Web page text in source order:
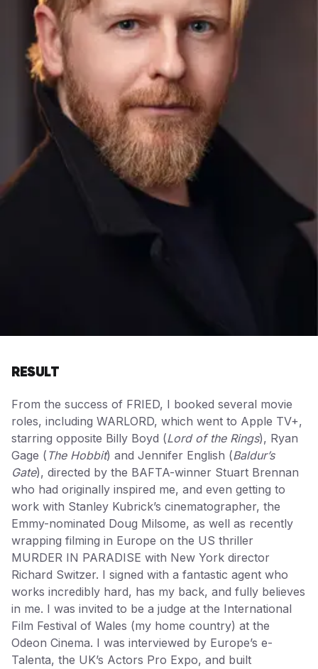
RESULT
From the success of FRIED, I booked several movie
roles, including WARLORD, which went to Apple TV+,
starring opposite Billy Boyd (Lord of the Rings), Ryan
Gage ( The Hobbit) and Jennifer English (Baldur’s
Gate), directed by the BAFTA-winner Stuart Brennan
who had originally inspired me, and even getting to
work with Stanley Kubrick’s cinematographer, the
Emmy-nominated Doug Milsome, as well as recently
wrapping filming in Europe on the US thriller
MURDER IN PARADISE with New York director
Richard Switzer. I signed with a fantastic agent who
works incredibly hard, has my back, and fully believes
in me. I was invited to be a judge at the International
Film Festival of Wales (my home country) at the
Odeon Cinema. I was interviewed by Europe’s e-
Talenta, the UK’s Actors Pro Expo, and built